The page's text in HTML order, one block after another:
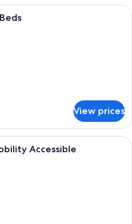
Premium bedding, in-room safe,
View prices
A hotel room with a large bed,
Accessible